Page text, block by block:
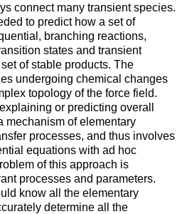
connect many transient species.
to predict how a set of
branching reactions,
states and transient
of stable products. The
undergoing chemical changes
topology of the force field.
or predicting overall
mechanism of elementary
processes, and thus involves
equations with ad hoc
of this approach is
processes and parameters.
know all the elementary
determine all the